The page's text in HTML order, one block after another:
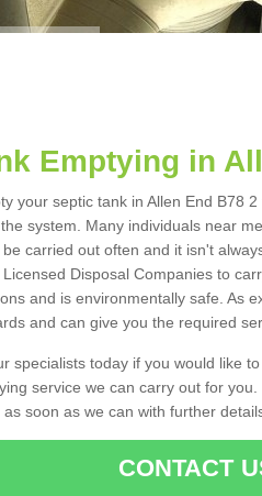
Emptying in
your septic tank in Allen End B78
system. Many individuals near
carried out often and it isn't
Disposal Companies to
and is environmentally safe. As
and can give you the required
specialists today if you would like
service we can carry out for
soon as we can with further
CONTACT